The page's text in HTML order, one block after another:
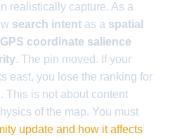
realistically capture. As a
search intent as a spatial
GPS coordinate salience
. The pin moved. If your
east, you lose the ranking for
This is not about content
of the map. You must
update and how it affects